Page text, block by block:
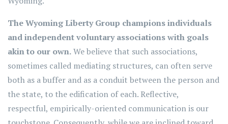
The Wyoming Liberty Group champions individuals
and independent voluntary associations with goals
akin to our own.We believe that such associations,
sometimes called mediating structures, can often serve
both as a buffer and as a conduit between the person and
the state, to the edification of each. Reflective,
respectful, empirically-oriented communication is our